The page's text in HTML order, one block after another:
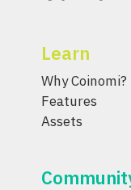
Learn
Why Coinomi?
Features
Assets